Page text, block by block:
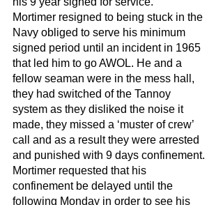
Mortimer resigned to being stuck in the
Navy obliged to serve his minimum
signed period until an incident in 1965
that led him to go AWOL. He and a
fellow seaman were in the mess hall,
they had switched of the Tannoy
system as they disliked the noise it
made, they missed a ‘muster of crew’
call and as a result they were arrested
and punished with 9 days confinement.
Mortimer requested that his
confinement be delayed until the
following Monday in order to see his